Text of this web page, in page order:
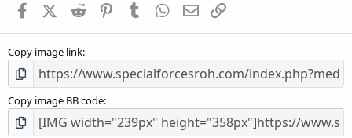
FacebookX (Twitter)
Reddit PinterestTumblr WhatsApp
Email
Copy image link
Copy image BB code